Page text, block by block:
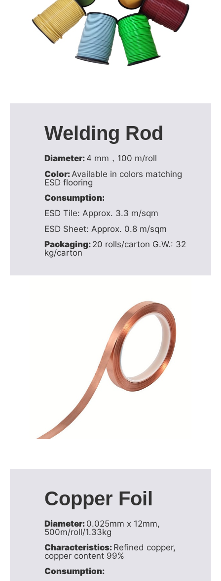
Welding Rod
Diameter: 4 mm，100 m/roll
Color: Available in colors matching
ESD flooring
Consumption:
ESD Tile: Approx. 3.3 m/sqm
ESD Sheet: Approx. 0.8 m/sqm
Packaging: 20 rolls/carton G.W.: 32
kg/carton
Copper Foil
Diameter: 0.025mm x 12mm,
500m/roll/1.33kg
Characteristics: Refined copper,
copper content 99%
Consumption: